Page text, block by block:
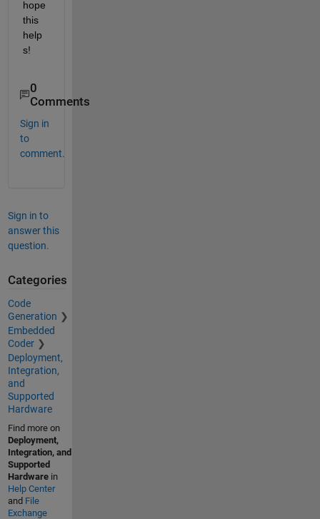
hope
this
help
s!
0
Comments
Sign in
to
comment.
Sign in to
answer this
question.
Categories
Code
Generation
Embedded
Coder
Deployment,
Integration,
and
Supported
Hardware
Find more on
Deployment,
Integration, and
Supported
Hardwarein
Help Center
and File
Exchange